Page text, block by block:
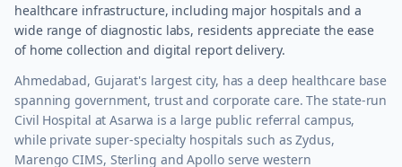
healthcare infrastructure, including major hospitals and a
wide range of diagnostic labs, residents appreciate the ease
of home collection and digital report delivery.
Ahmedabad, Gujarat's largest city, has a deep healthcare base
spanning government, trust and corporate care. The state-run
Civil Hospital at Asarwa is a large public referral campus,
while private super-specialty hospitals such as Zydus,
Marengo CIMS, Sterling and Apollo serve western